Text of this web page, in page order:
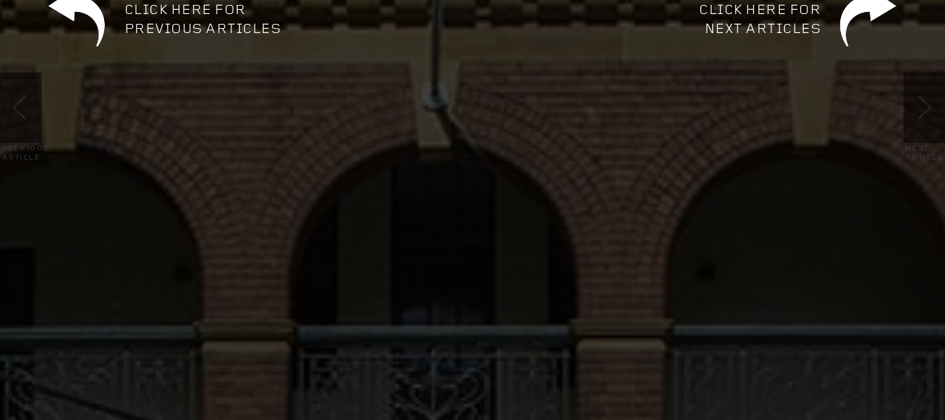
PREVIOUS
ARTICLE
NEXT
ARTICLE